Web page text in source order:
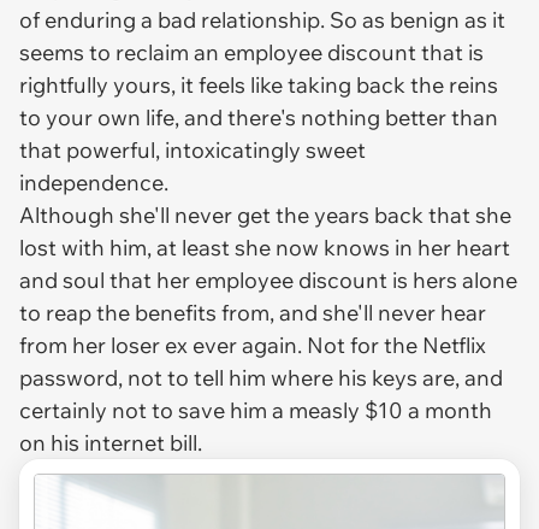
of enduring a bad relationship. So as benign as it
seems to reclaim an employee discount that is
rightfully yours, it feels like taking back the reins
to your own life, and there's nothing better than
that powerful, intoxicatingly sweet
independence.
Although she'll never get the years back that she
lost with him, at least she now knows in her heart
and soul that her employee discount is hers alone
to reap the benefits from, and she'll never hear
from her loser ex ever again. Not for the Netflix
password, not to tell him where his keys are, and
certainly not to save him a measly $10 a month
on his internet bill.